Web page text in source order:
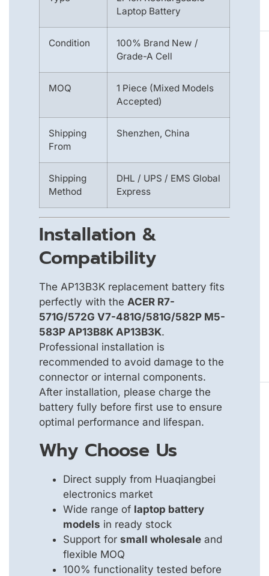
Laptop Battery
Condition
100% Brand New /
Grade-A Cell
MOQ
1 Piece (Mixed Models
Accepted)
Shipping
From
Shenzhen, China
Shipping
Method
DHL / UPS / EMS Global
Express
Installation &
Compatibility
The AP13B3K replacement battery fits
perfectly with the ACER R7-
571G/572G V7-481G/581G/582P M5-
583P AP13B8K AP13B3K.
Professional installation is
recommended to avoid damage to the
connector or internal components.
After installation, please charge the
battery fully before first use to ensure
optimal performance and lifespan.
Why Choose Us
Direct supply from Huaqiangbei
electronics market
Wide range of laptop battery
models in ready stock
Support for small wholesale and
flexible MOQ
100% functionality tested before